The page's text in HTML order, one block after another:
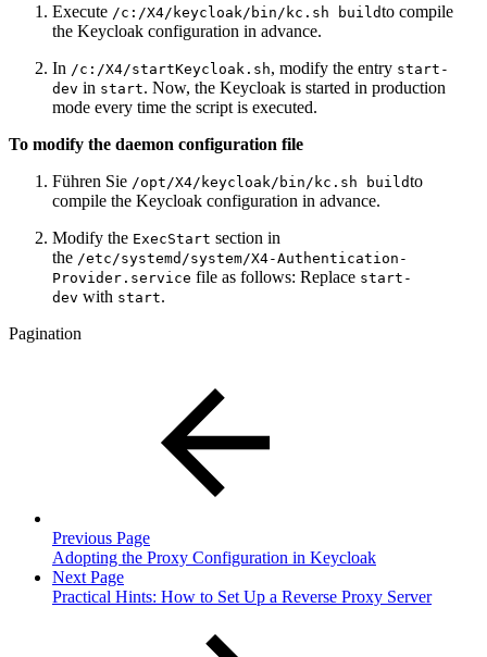
Execute /c:/X4/keycloak/bin/kc.sh buildto compile
the Keycloak configuration in advance.
In /c:/X4/startKeycloak.sh, modify the entry start-
dev in start. Now, the Keycloak is started in production
mode every time the script is executed.
To modify the daemon configuration file
Führen Sie /opt/X4/keycloak/bin/kc.sh buildto
compile the Keycloak configuration in advance.
Modify the ExecStart section in
the /etc/systemd/system/X4-Authentication-
Provider.service file as follows: Replace start-
dev with start.
Pagination
Previous Page
Adopting the Proxy Configuration in Keycloak
Next Page
Practical Hints: How to Set Up a Reverse Proxy Server